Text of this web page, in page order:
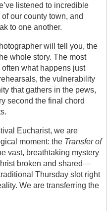
listened to incredible
our county town, and
to one another.
will tell you, the
whole story. The most
what happens just
the vulnerability
that gathers in the pews,
second the final chord
Eucharist, we are
moment: the Transfer of
vast, breathtaking mystery
broken and shared—
Thursday slot right
We are transferring the